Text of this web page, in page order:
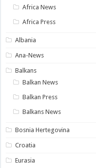
Africa News
Africa Press
Albania
Ana-News
Balkans
Balkan News
Balkan Press
Balkans News
Bosnia Hertegovina
Croatia
Eurasia